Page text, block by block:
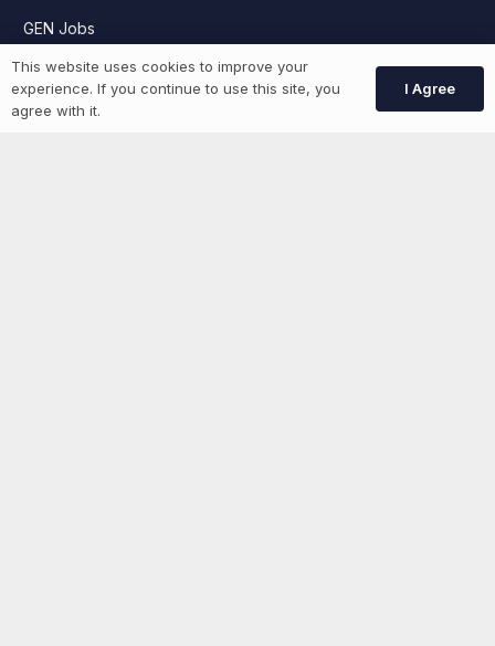
GEN Jobs
Create Account
This website uses cookies to improve your
experience. If you continue to use this site, you
agree with it.
I Agree